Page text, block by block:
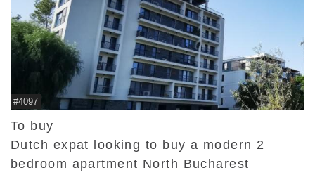
#4097
To buy
Dutch expat looking to buy a modern 2
bedroom apartment North Bucharest